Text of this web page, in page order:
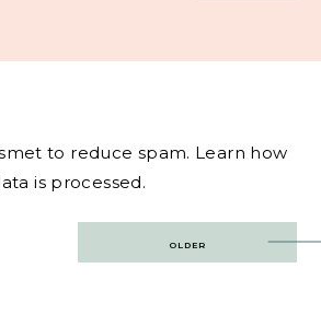
to reduce spam. Learn how
is processed.
OLDER